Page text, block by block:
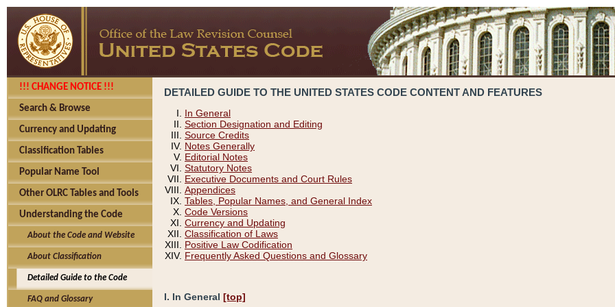
!!! CHANGE NOTICE !!!
Search & Browse
Currency and Updating
Classification Tables
Popular Name Tool
Other OLRC Tables and Tools
Understanding the Code
About the Code and Website
About Classification
Detailed Guide to the Code
FAQ and Glossary
DETAILED GUIDE TO THE UNITED STATES CODE CONTENT AND FEATURES
In General
Section Designation and Editing
Source Credits
Notes Generally
Editorial Notes
Statutory Notes
Executive Documents and Court Rules
Appendices
Tables, Popular Names, and General Index
Code Versions
Currency and Updating
Classification of Laws
Positive Law Codification
Frequently Asked Questions and Glossary
I. In General [top]